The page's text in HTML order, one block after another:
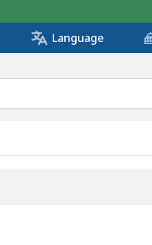
Language